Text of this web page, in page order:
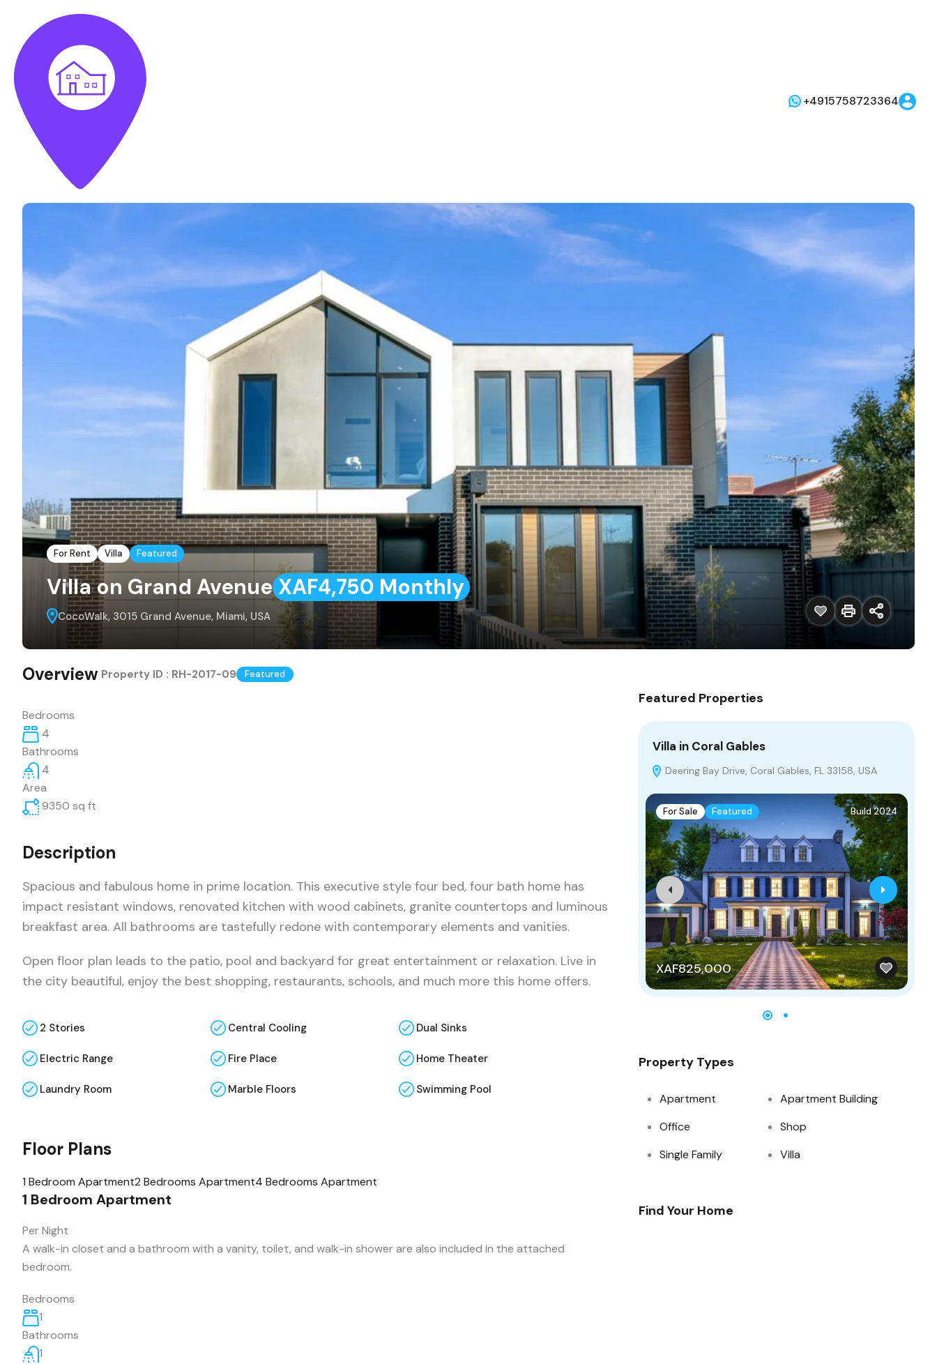
+4915758723364
For Rent Villa Featured
Villa on Grand Avenue XAF4,750 Monthly
CocoWalk, 3015 Grand Avenue, Miami, USA
Overview Property ID : RH-2017-09 Featured
Bedrooms
4
Bathrooms
4
Area
9350 sq ft
Description
Spacious and fabulous home in prime location. This executive style four bed, four bath home has
impact resistant windows, renovated kitchen with wood cabinets, granite countertops and luminous
breakfast area. All bathrooms are tastefully redone with contemporary elements and vanities.
Open floor plan leads to the patio, pool and backyard for great entertainment or relaxation. Live in
the city beautiful, enjoy the best shopping, restaurants, schools, and much more this home offers.
2 Stories Central Cooling Dual Sinks
Electric Range Fire Place Home Theater
Laundry Room Marble Floors Swimming Pool
Floor Plans
1 Bedroom Apartment2 Bedrooms Apartment4 Bedrooms Apartment
1 Bedroom Apartment
Per Night
A walk-in closet and a bathroom with a vanity, toilet, and walk-in shower are also included in the attached
bedroom.
Bedrooms
1
Bathrooms
1
Featured Properties
Villa in Coral Gables
Deering Bay Drive, Coral Gables, FL 33158, USA
For Sale Featured Build 2024
XAF825,000
Property Types
Apartment
Apartment Building
Office
Shop
Single Family
Villa
Find Your Home